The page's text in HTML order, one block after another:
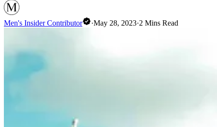
Men's Insider Contributor ·May 28, 2023·2 Mins Read